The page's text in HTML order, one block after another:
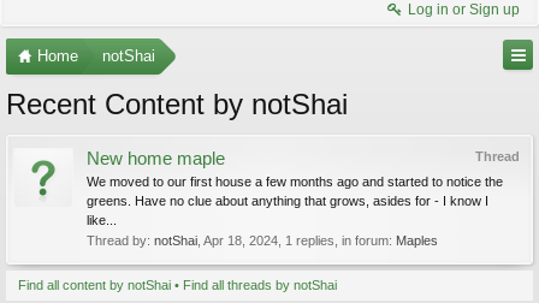
Log in or Sign up
Home notShai
Recent Content by notShai
Thread
New home maple
We moved to our first house a few months ago and started to notice the
greens. Have no clue about anything that grows, asides for - I know I
like...
Thread by: notShai Apr 18, 2024 , 1 replies, in forum: Maples
Find all content by notShai Find all threads by notShai